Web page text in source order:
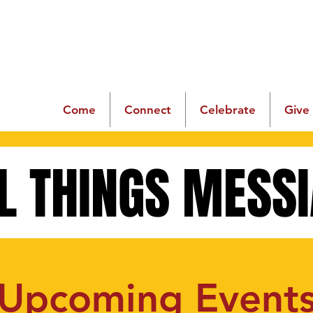
Come Connect Celebrate Give
THINGS
THINGS
Upcoming